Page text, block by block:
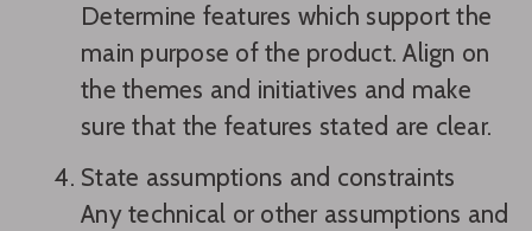
Determine features which support the
main purpose of the product. Align on
the themes and initiatives and make
sure that the features stated are clear.
State assumptions and constraints
Any technical or other assumptions and